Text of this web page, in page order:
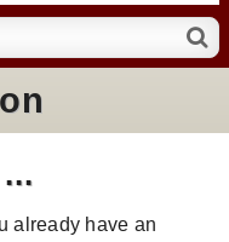
already have an